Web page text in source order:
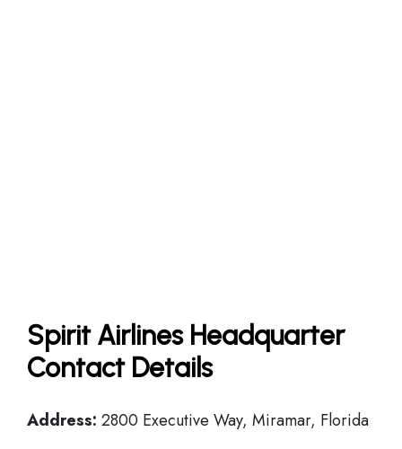
Spirit Airlines Headquarter
Contact Details
Address: 2800 Executive Way, Miramar, Florida